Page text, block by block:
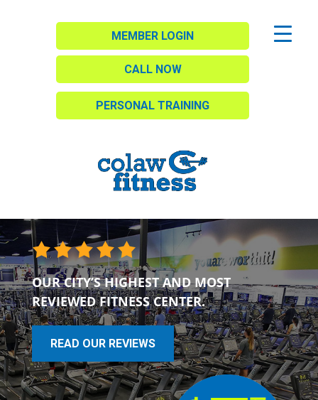
MEMBER LOGIN
CALL NOW
PERSONAL TRAINING
OUR CITY’S HIGHEST AND MOST
REVIEWED FITNESS CENTER.
READ OUR REVIEWS